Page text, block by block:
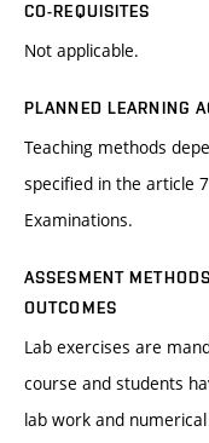
CO-REQUISITES
Not applicable.
PLANNED LEARNING
Teaching methods
specified in the article
Examinations.
ASSESMENT
OUTCOMES
Lab exercises are
course and students
lab work and